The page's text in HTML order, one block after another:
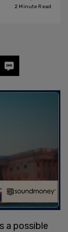
2 Minute Read
a possible